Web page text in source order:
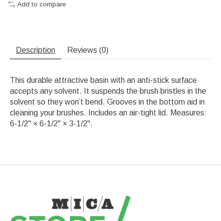
Add to compare
Description Reviews (0)
This durable attractive basin with an anti-stick surface
accepts any solvent. It suspends the brush bristles in the
solvent so they won’t bend. Grooves in the bottom aid in
cleaning your brushes. Includes an air-tight lid. Measures:
6-1/2" × 6-1/2" × 3-1/2".